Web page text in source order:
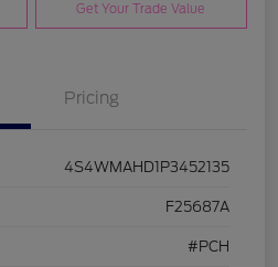
Get Your Trade Value
Pricing
4S4WMAHD1P3452135
F25687A
#PCH